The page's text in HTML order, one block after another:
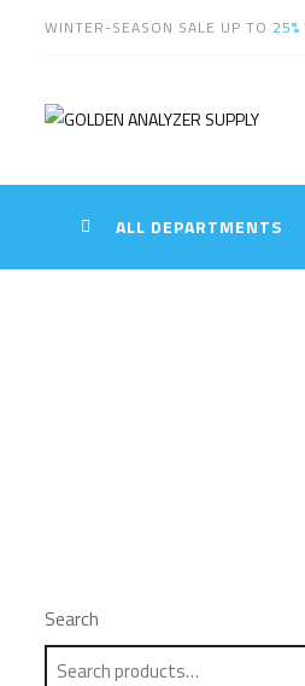
WINTER-SEASON SALE UP TO 25%
ALL DEPARTMENTS
Search